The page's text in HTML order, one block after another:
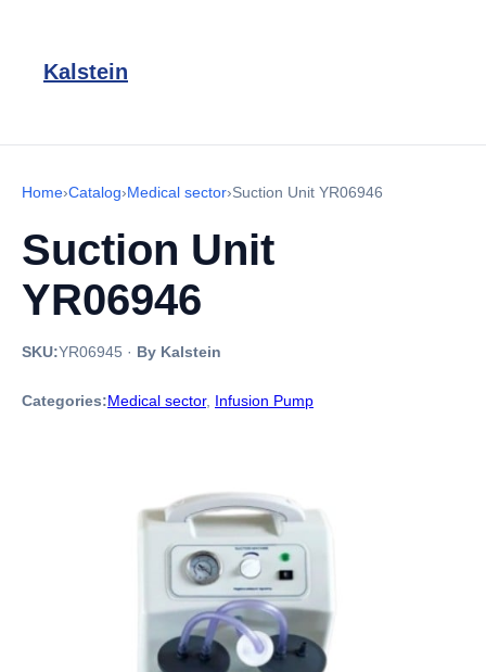
Kalstein
Home›Catalog›Medical sector›Suction Unit YR06946
Suction Unit
YR06946
SKU:YR06945 · By Kalstein
Categories:Medical sector, Infusion Pump